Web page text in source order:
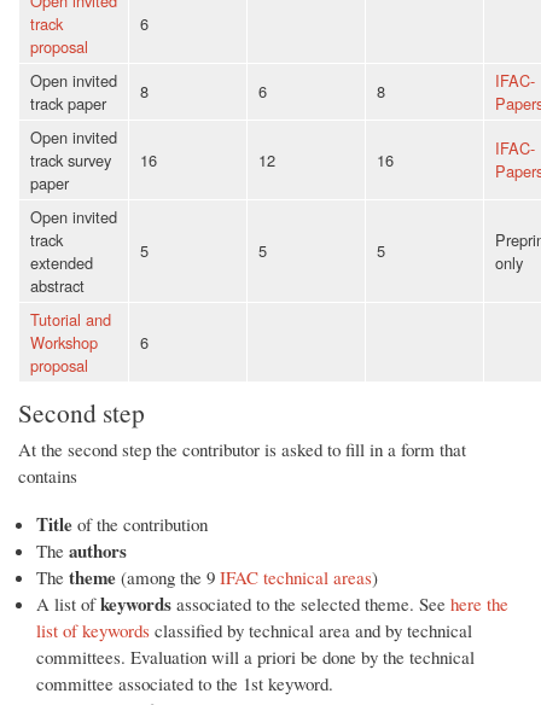
track
proposal
6
Open invited
track paper
8 6 8
IFAC-
Open invited
track survey
paper
16 12 16
IFAC-
Open invited
track
extended
abstract
5 5 5
only
Tutorial and
Workshop
proposal
6
Second step
At the second step the contributor is asked to fill in a form that
contains
Title of the contribution
The authors
The theme (among the 9 IFAC technical areas)
A list ofkeywords associated to the selected theme. See here the
list of keywords classified by technical area and by technical
committees. Evaluation will a priori be done by the technical
committee associated to the 1st keyword.